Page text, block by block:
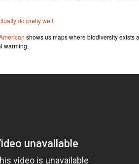
do pretty well.
shows us maps where biodiversity exists
warming.